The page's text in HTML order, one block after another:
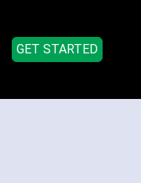
GET STARTED